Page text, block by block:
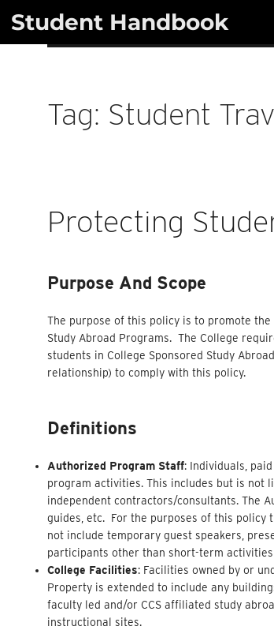
Student Handbook
Tag: Student
Protecting
Purpose And Scope
The purpose of this policy is to promote
Study Abroad Programs. The College
students in College Sponsored Study
relationship) to comply with this policy.
Definitions
Authorized Program Staff: Individuals,
program activities. This includes but is not
independent contractors/consultants. The
guides, etc. For the purposes of this policy
not include temporary guest speakers,
participants other than short-term
College Facilities: Facilities owned by or
Property is extended to include any
faculty led and/or CCS affiliated study
instructional sites.